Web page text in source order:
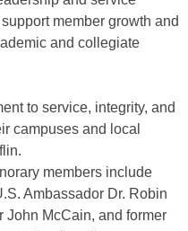
member growth and
and collegiate
to service, integrity, and
campuses and local
members include
Ambassador Dr. Robin
John McCain, and former